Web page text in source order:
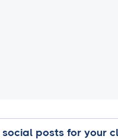
posts for your